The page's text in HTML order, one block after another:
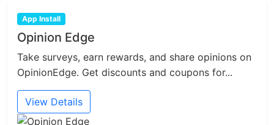
App Install
Opinion Edge
Take surveys, earn rewards, and share opinions on
OpinionEdge. Get discounts and coupons for...
View Details